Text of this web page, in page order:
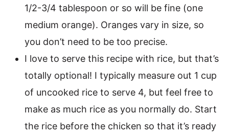
1/2-3/4 tablespoon or so will be fine (one
medium orange). Oranges vary in size, so
you don’t need to be too precise.
I love to serve this recipe with rice, but that’s
totally optional! I typically measure out 1 cup
of uncooked rice to serve 4, but feel free to
make as much rice as you normally do. Start
the rice before the chicken so that it’s ready